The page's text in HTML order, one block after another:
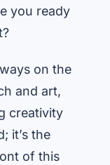
you ready
on the
and art,
creativity
it’s the
of this